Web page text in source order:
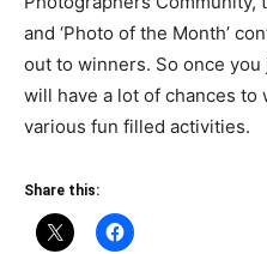
and ‘Photo of the Month’
out to winners. So once
will have a lot of chances
various fun filled activities.
Share this: